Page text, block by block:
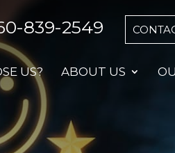
839-2549
US? ABOUT US